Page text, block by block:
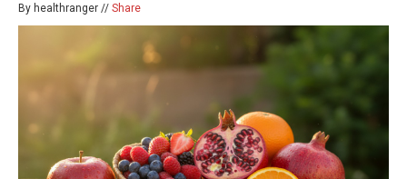
By healthranger // Share